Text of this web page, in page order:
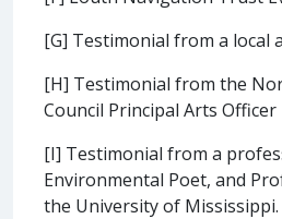
[G] Testimonial from a local
[H] Testimonial from the
Council Principal Arts Officer
[I] Testimonial from a
Environmental Poet, and
the University of Mississippi.